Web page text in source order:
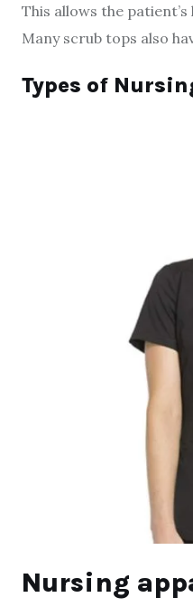
This allows the
Many scrub tops also
Types of
Nursing